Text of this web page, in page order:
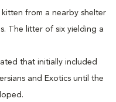
from a nearby shelter
The litter of six yielding a
that initially included
and Exotics until the